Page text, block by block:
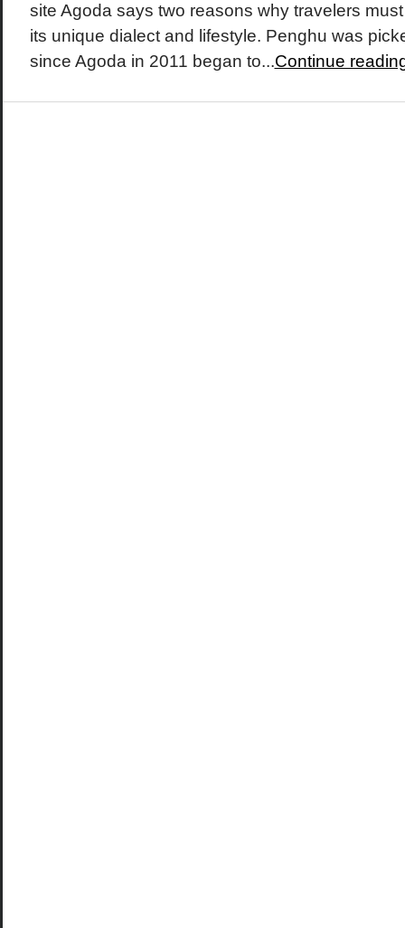
site Agoda says two reasons why travelers
its unique dialect and lifestyle. Penghu was
since Agoda in 2011 began to...Continue